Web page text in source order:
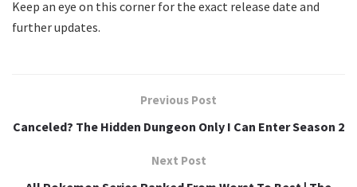
Keep an eye on this corner for the exact release date and
further updates.
Previous Post
Canceled? The Hidden Dungeon Only I Can Enter Season 2
Next Post